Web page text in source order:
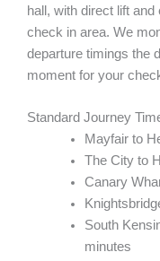
hall, with direct lift
check in area. We
departure timings the
moment for your
Standard Journey
Mayfair to
The City to
Canary
South
minutes